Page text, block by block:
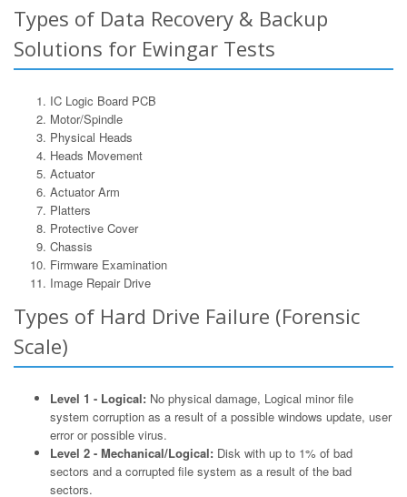
Types of Data Recovery & Backup
Solutions for Ewingar Tests
IC Logic Board PCB
Motor/Spindle
Physical Heads
Heads Movement
Actuator
Actuator Arm
Platters
Protective Cover
Chassis
Firmware Examination
Image Repair Drive
Types of Hard Drive Failure (Forensic
Scale)
Level 1 - Logical: No physical damage, Logical minor file
system corruption as a result of a possible windows update, user
error or possible virus.
Level 2 - Mechanical/Logical: Disk with up to 1% of bad
sectors and a corrupted file system as a result of the bad
sectors.